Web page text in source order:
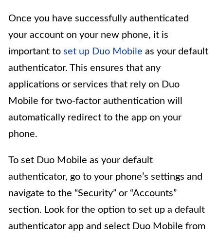
Once you have successfully authenticated
your account on your new phone, it is
important to set up Duo Mobile as your default
authenticator. This ensures that any
applications or services that rely on Duo
Mobile for two-factor authentication will
automatically redirect to the app on your
phone.
To set Duo Mobile as your default
authenticator, go to your phone’s settings and
navigate to the “Security” or “Accounts”
section. Look for the option to set up a default
authenticator app and select Duo Mobile from